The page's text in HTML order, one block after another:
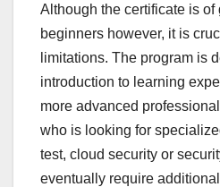
Although the certificate is of
beginners however, it is
limitations. The program is
introduction to learning
more advanced
who is looking for
test, cloud security or
eventually require